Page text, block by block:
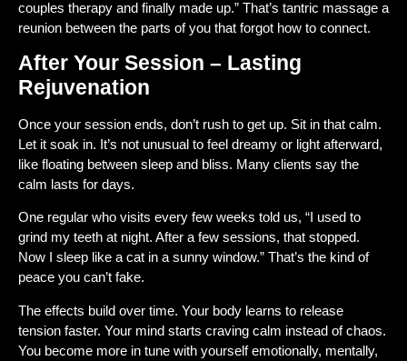
couples therapy and finally made up.” That’s tantric massage a
reunion between the parts of you that forgot how to connect.
After Your Session – Lasting
Rejuvenation
Once your session ends, don’t rush to get up. Sit in that calm.
Let it soak in. It’s not unusual to feel dreamy or light afterward,
like floating between sleep and bliss. Many clients say the
calm lasts for days.
One regular who visits every few weeks told us, “I used to
grind my teeth at night. After a few sessions, that stopped.
Now I sleep like a cat in a sunny window.” That’s the kind of
peace you can’t fake.
The effects build over time. Your body learns to release
tension faster. Your mind starts craving calm instead of chaos.
You become more in tune with yourself emotionally, mentally,